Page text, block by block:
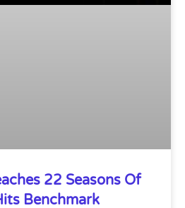
22 Seasons Of
Benchmark